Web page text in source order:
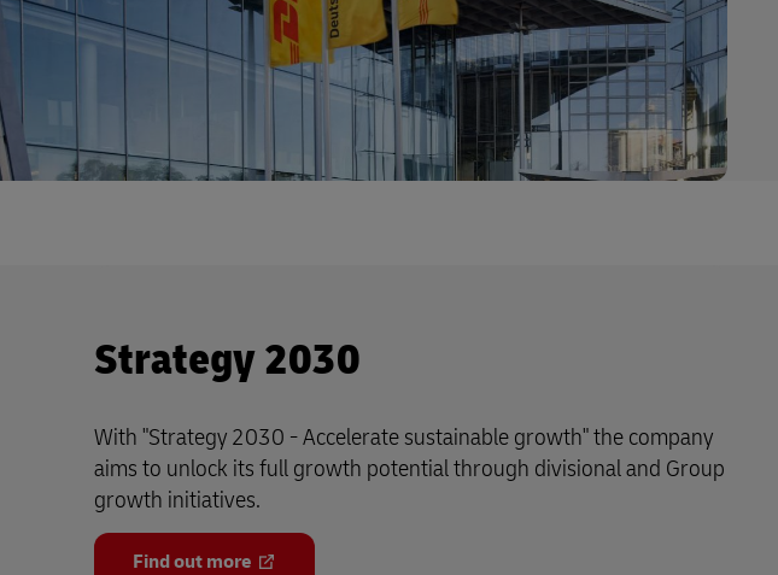
Strategy 2030
With "Strategy 2030 - Accelerate sustainable growth" the company
aims to unlock its full growth potential through divisional and Group
growth initiatives.
Find out more